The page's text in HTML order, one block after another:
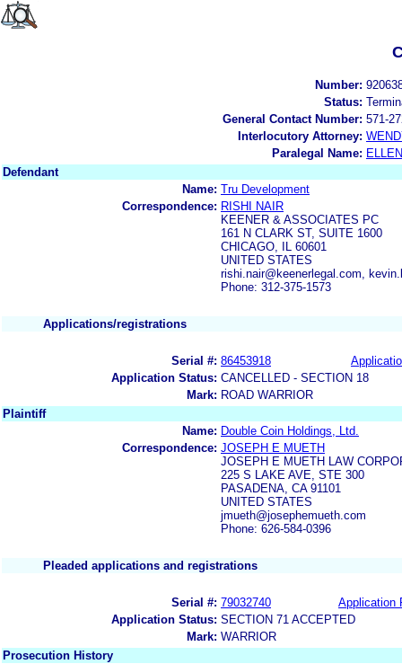
Number:
Status:
General Contact Number: 571-
Interlocutory Attorney:
Paralegal Name:
Defendant
Name: Tru Development
Correspondence: RISHI NAIR
KEENER & ASSOCIATES PC
161 N CLARK ST, SUITE 1600
CHICAGO, IL 60601
UNITED STATES
rishi.nair@keenerlegal.com,
Phone: 312-375-1573
Applications/registrations
Serial #: 86453918
Application Status: CANCELLED - SECTION 18
Mark: ROAD WARRIOR
Plaintiff
Name: Double Coin Holdings, Ltd.
Correspondence: JOSEPH E MUETH
JOSEPH E MUETH LAW
225 S LAKE AVE, STE 300
PASADENA, CA 91101
UNITED STATES
jmueth@josephemueth.com
Phone: 626-584-0396
Pleaded applications and registrations
Serial #: 79032740
Application
Application Status: SECTION 71 ACCEPTED
Mark: WARRIOR
Prosecution History